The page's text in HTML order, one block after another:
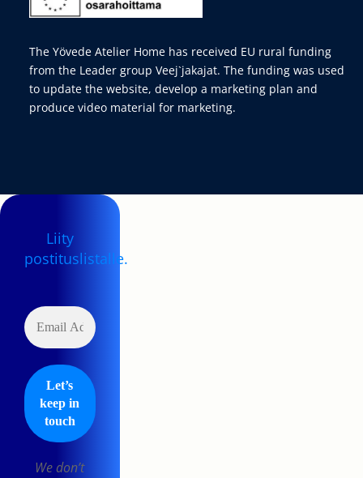
The Yövede Atelier Home has received EU rural funding
from the Leader group Veej`jakajat. The funding was used
to update the website, develop a marketing plan and
produce video material for marketing.
Liity
postituslistalle.
We don’t